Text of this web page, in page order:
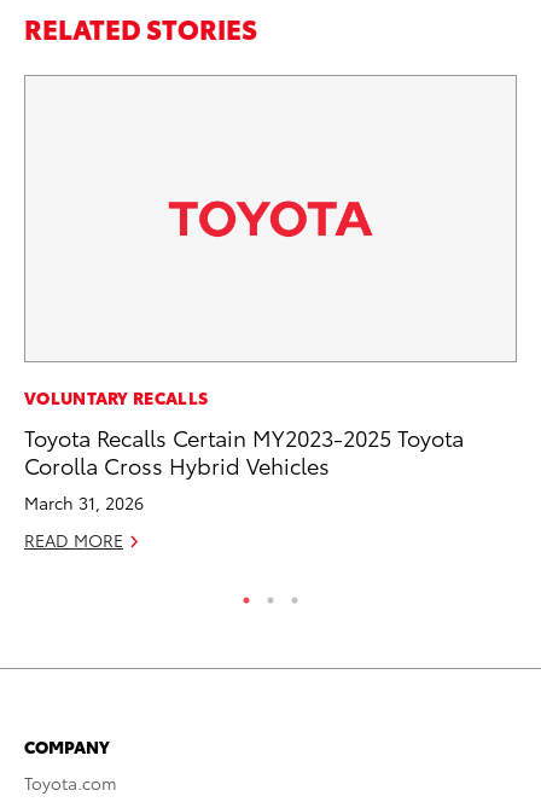
RELATED STORIES
VOLUNTARY RECALLS
Toyota Recalls Certain MY2023-2025 Toyota
Corolla Cross Hybrid Vehicles
March 31, 2026
READ MORE
COMPANY
Toyota.com